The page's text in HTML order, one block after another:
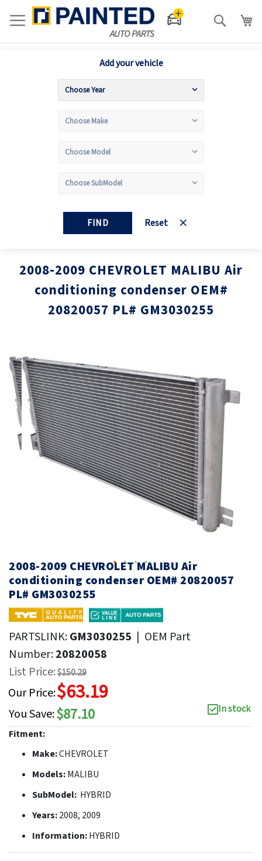
Search
Add your vehicle
FIND Reset
2008-2009 CHEVROLET MALIBU Air
conditioning condenser OEM#
20820057 PL# GM3030255
to
the
end
of
the
images
gallery
of
2008-2009 CHEVROLET MALIBU Air
conditioning condenser OEM# 20820057
PL# GM3030255
PARTSLINK:GM3030255 | OEM Part
Number:20820058
List Price:$150.29
Our Price:$63.19
You Save:$87.10
In stock
Fitment:
Make:CHEVROLET
Models:MALIBU
SubModel: HYBRID
Years:2008, 2009
Information:HYBRID